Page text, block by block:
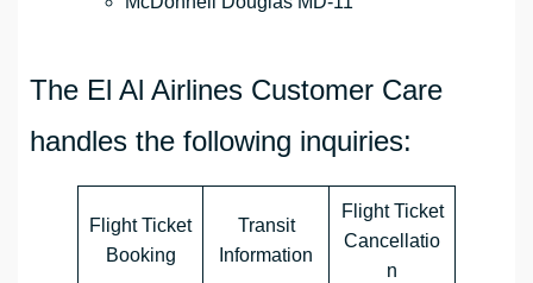
The El Al Airlines Customer Care
handles the following inquiries:
Flight Ticket
Booking
Transit
Information
Flight Ticket
Cancellatio
n